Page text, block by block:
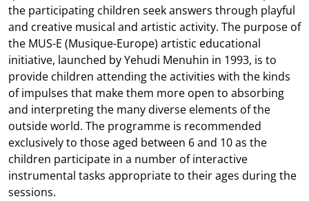
the participating children seek answers through playful
and creative musical and artistic activity. The purpose of
the MUS-E (Musique-Europe) artistic educational
initiative, launched by Yehudi Menuhin in 1993, is to
provide children attending the activities with the kinds
of impulses that make them more open to absorbing
and interpreting the many diverse elements of the
outside world. The programme is recommended
exclusively to those aged between 6 and 10 as the
children participate in a number of interactive
instrumental tasks appropriate to their ages during the
sessions.